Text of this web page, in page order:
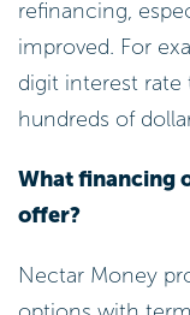
refinancing,
improved. For
digit interest rate
hundreds of
What financing
offer?
Nectar Money